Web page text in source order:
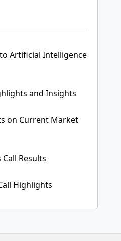
Artificial Intelligence
and Insights
on Current Market
Results
Highlights